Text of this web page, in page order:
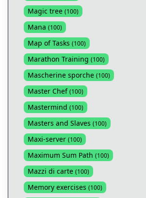
Magic tree (100)
Mana (100)
Map of Tasks (100)
Marathon Training (100)
Mascherine sporche (100)
Master Chef (100)
Mastermind (100)
Masters and Slaves (100)
Maxi-server (100)
Maximum Sum Path (100)
Mazzi di carte (100)
Memory exercises (100)